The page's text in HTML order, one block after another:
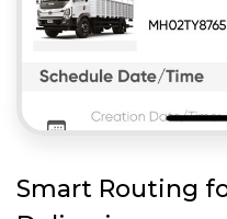
Smart Routing